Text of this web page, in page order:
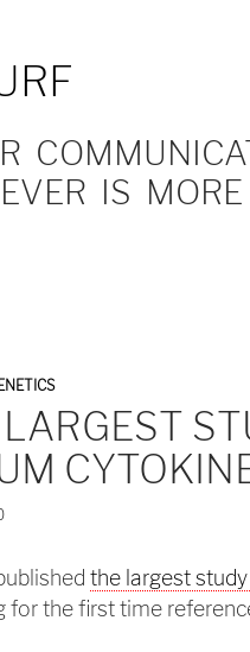
IS
the largest
for the first time